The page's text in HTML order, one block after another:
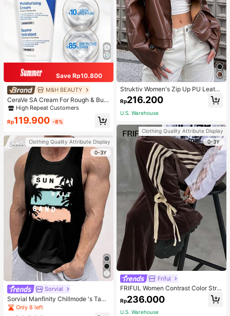
Save Rp10.800
M&H BEAUTY
CeraVe SA Cream For Rough & Bum
py Skin, 50ml
High Repeat Customers
Rp119.900 -8%
Clothing Quality Attribute Display
0-3Y
Sorvial
Sorvial Manfinity Chillmode 's Tank
Top,Summer Casual Vacation Holid
ay Beachwear,Lightweight Breatha
Only 8 left
Struktiv Women's Zip Up PU Leathe
r Jacket,Coffee Brown Stand Collar
Loose Drop Shoulder Pocket Polyur
ethane Plain Jackets,Autumn Stree
Rp216.200
U.S. Warehouse
Clothing Quality Attribute Display
0-3Y
Friful
FRIFUL Women Contrast Color Strip
e Tied Loose Casual Pants School
Rp236.000
U.S. Warehouse